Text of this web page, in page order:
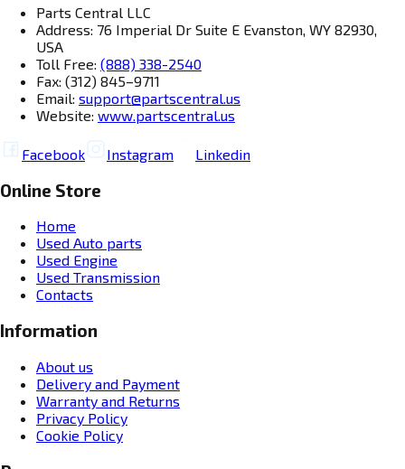
Parts Central LLC
Address: 76 Imperial Dr Suite E Evanston, WY 82930,
USA
Toll Free: (888) 338-2540
Fax: (312) 845–9711
Email: support@partscentral.us
Website: www.partscentral.us
Facebook Instagram Linkedin
Online Store
Home
Used Auto parts
Used Engine
Used Transmission
Contacts
Information
About us
Delivery and Payment
Warranty and Returns
Privacy Policy
Cookie Policy